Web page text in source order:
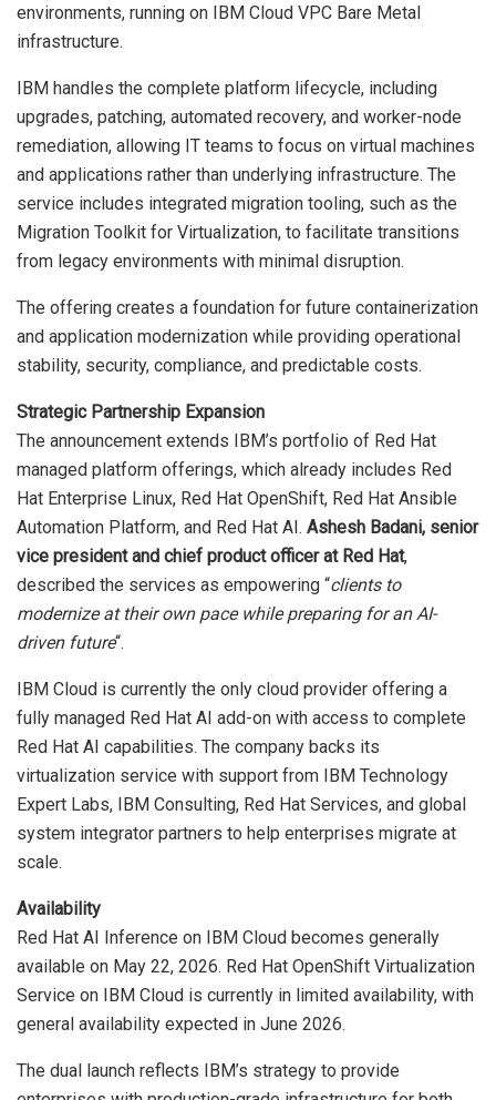
environments, running on IBM Cloud VPC Bare Metal
infrastructure.
IBM handles the complete platform lifecycle, including
upgrades, patching, automated recovery, and worker-node
remediation, allowing IT teams to focus on virtual machines
and applications rather than underlying infrastructure. The
service includes integrated migration tooling, such as the
Migration Toolkit for Virtualization, to facilitate transitions
from legacy environments with minimal disruption.
The offering creates a foundation for future containerization
and application modernization while providing operational
stability, security, compliance, and predictable costs.
Strategic Partnership Expansion
The announcement extends IBM’s portfolio of Red Hat
managed platform offerings, which already includes Red
Hat Enterprise Linux, Red Hat OpenShift, Red Hat Ansible
Automation Platform, and Red Hat AI. Ashesh Badani, senior
vice president and chief product officer at Red Hat,
described the services as empowering “clients to
modernize at their own pace while preparing for an AI-
driven future“.
IBM Cloud is currently the only cloud provider offering a
fully managed Red Hat AI add-on with access to complete
Red Hat AI capabilities. The company backs its
virtualization service with support from IBM Technology
Expert Labs, IBM Consulting, Red Hat Services, and global
system integrator partners to help enterprises migrate at
scale.
Availability
Red Hat AI Inference on IBM Cloud becomes generally
available on May 22, 2026. Red Hat OpenShift Virtualization
Service on IBM Cloud is currently in limited availability, with
general availability expected in June 2026.
The dual launch reflects IBM’s strategy to provide